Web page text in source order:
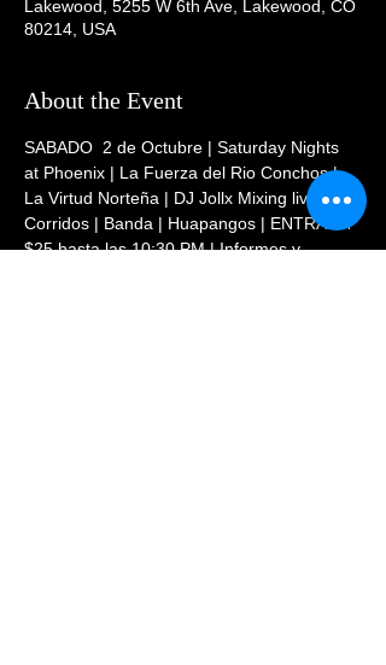
Lakewood, 5255 W 6th Ave, Lakewood, CO
80214, USA
About the Event
SABADO  2 de Octubre | Saturday Nights
at Phoenix | La Fuerza del Rio Conchos |
La Virtud Norteña | DJ Jollx Mixing live
Corridos | Banda | Huapangos | ENTRADA
$25 hasta las 10:30 PM | Informes y